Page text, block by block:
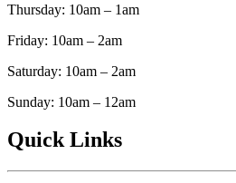
Thursday: 10am – 1am
Friday: 10am – 2am
Saturday: 10am – 2am
Sunday: 10am – 12am
Quick Links